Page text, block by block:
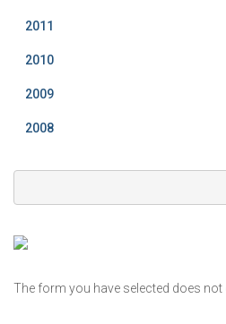
2011
2010
2009
2008
The form you have selected does not